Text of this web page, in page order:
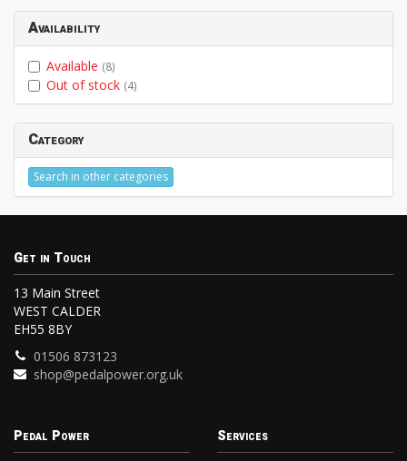
Availability
Available (8)
Out of stock (4)
Category
Search in other categories
Get in Touch
13 Main Street
WEST CALDER
EH55 8BY
01506 873123
shop@pedalpower.org.uk
Pedal Power Services